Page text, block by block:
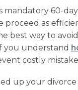
mandatory 60-
as
best way to
you understand
costly
up your divorce